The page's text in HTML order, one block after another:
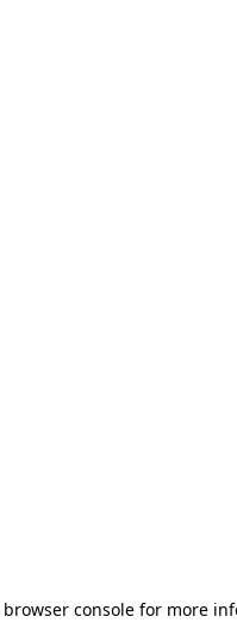
browser console for more